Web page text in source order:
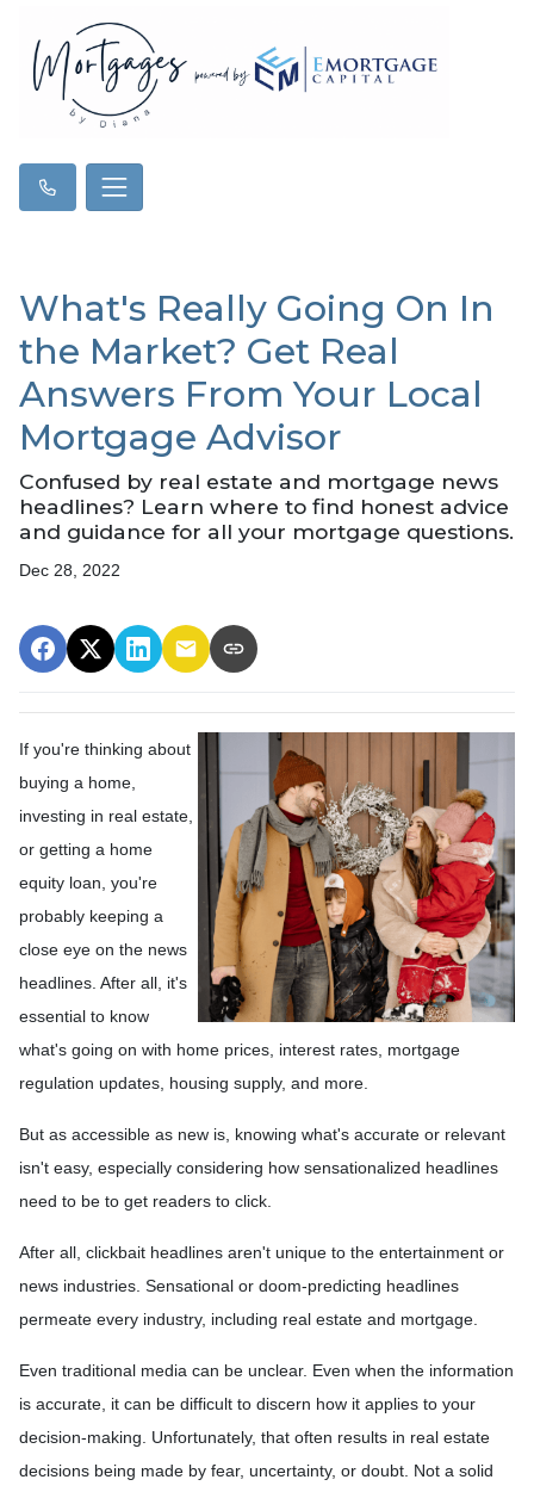
What's Really Going On In
the Market? Get Real
Answers From Your Local
Mortgage Advisor
Confused by real estate and mortgage news
headlines? Learn where to find honest advice
and guidance for all your mortgage questions.
Dec 28, 2022
If you're thinking about
buying a home,
investing in real estate,
or getting a home
equity loan, you're
probably keeping a
close eye on the news
headlines. After all, it's
essential to know
what's going on with home prices, interest rates, mortgage
regulation updates, housing supply, and more.
But as accessible as new is, knowing what's accurate or relevant
isn't easy, especially considering how sensationalized headlines
need to be to get readers to click.
After all, clickbait headlines aren't unique to the entertainment or
news industries. Sensational or doom-predicting headlines
permeate every industry, including real estate and mortgage.
Even traditional media can be unclear. Even when the information
is accurate, it can be difficult to discern how it applies to your
decision-making. Unfortunately, that often results in real estate
decisions being made by fear, uncertainty, or doubt. Not a solid